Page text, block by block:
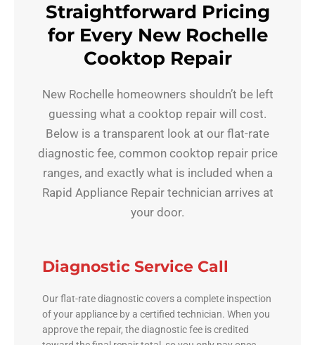
Straightforward Pricing
for Every New Rochelle
Cooktop Repair
New Rochelle homeowners shouldn’t be left
guessing what a cooktop repair will cost.
Below is a transparent look at our flat-rate
diagnostic fee, common cooktop repair price
ranges, and exactly what is included when a
Rapid Appliance Repair technician arrives at
your door.
Diagnostic Service Call
Our flat-rate diagnostic covers a complete inspection
of your appliance by a certified technician. When you
approve the repair, the diagnostic fee is credited